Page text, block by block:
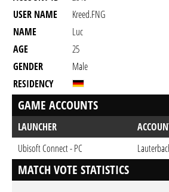
USER NAME
Kreed.FNG
NAME
Luc
AGE
25
GENDER
Male
RESIDENCY
GAME ACCOUNTS
LAUNCHER
Ubisoft Connect - PC
MATCH VOTE STATISTICS